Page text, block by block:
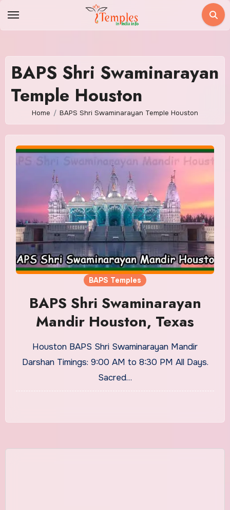
BAPS Shri Swaminarayan
Temple Houston
Home BAPS Shri Swaminarayan Temple Houston
BAPS Temples
BAPS Shri Swaminarayan
Mandir Houston, Texas
Houston BAPS Shri Swaminarayan Mandir
Darshan Timings: 9:00 AM to 8:30 PM All Days.
Sacred…